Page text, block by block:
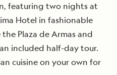
featuring two nights at
Hotel in fashionable
Plaza de Armas and
included half-day tour.
cuisine on your own for